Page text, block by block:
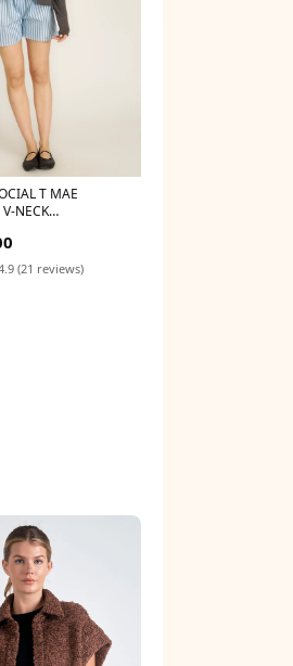
T MAE
NECK
(21 reviews)